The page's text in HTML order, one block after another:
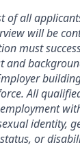
of all
will be
must
and
All
identity,
or